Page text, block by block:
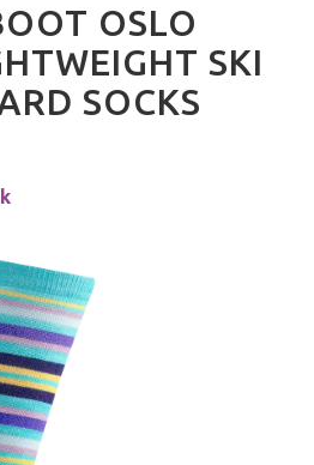
OSLO
SKI
SOCKS